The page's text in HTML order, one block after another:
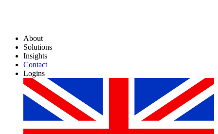
About
Solutions
Insights
Contact
Logins